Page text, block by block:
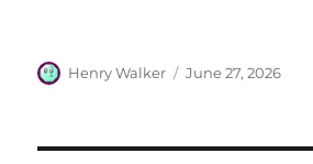
Author
Henry Walker
Posted
June 27, 2026